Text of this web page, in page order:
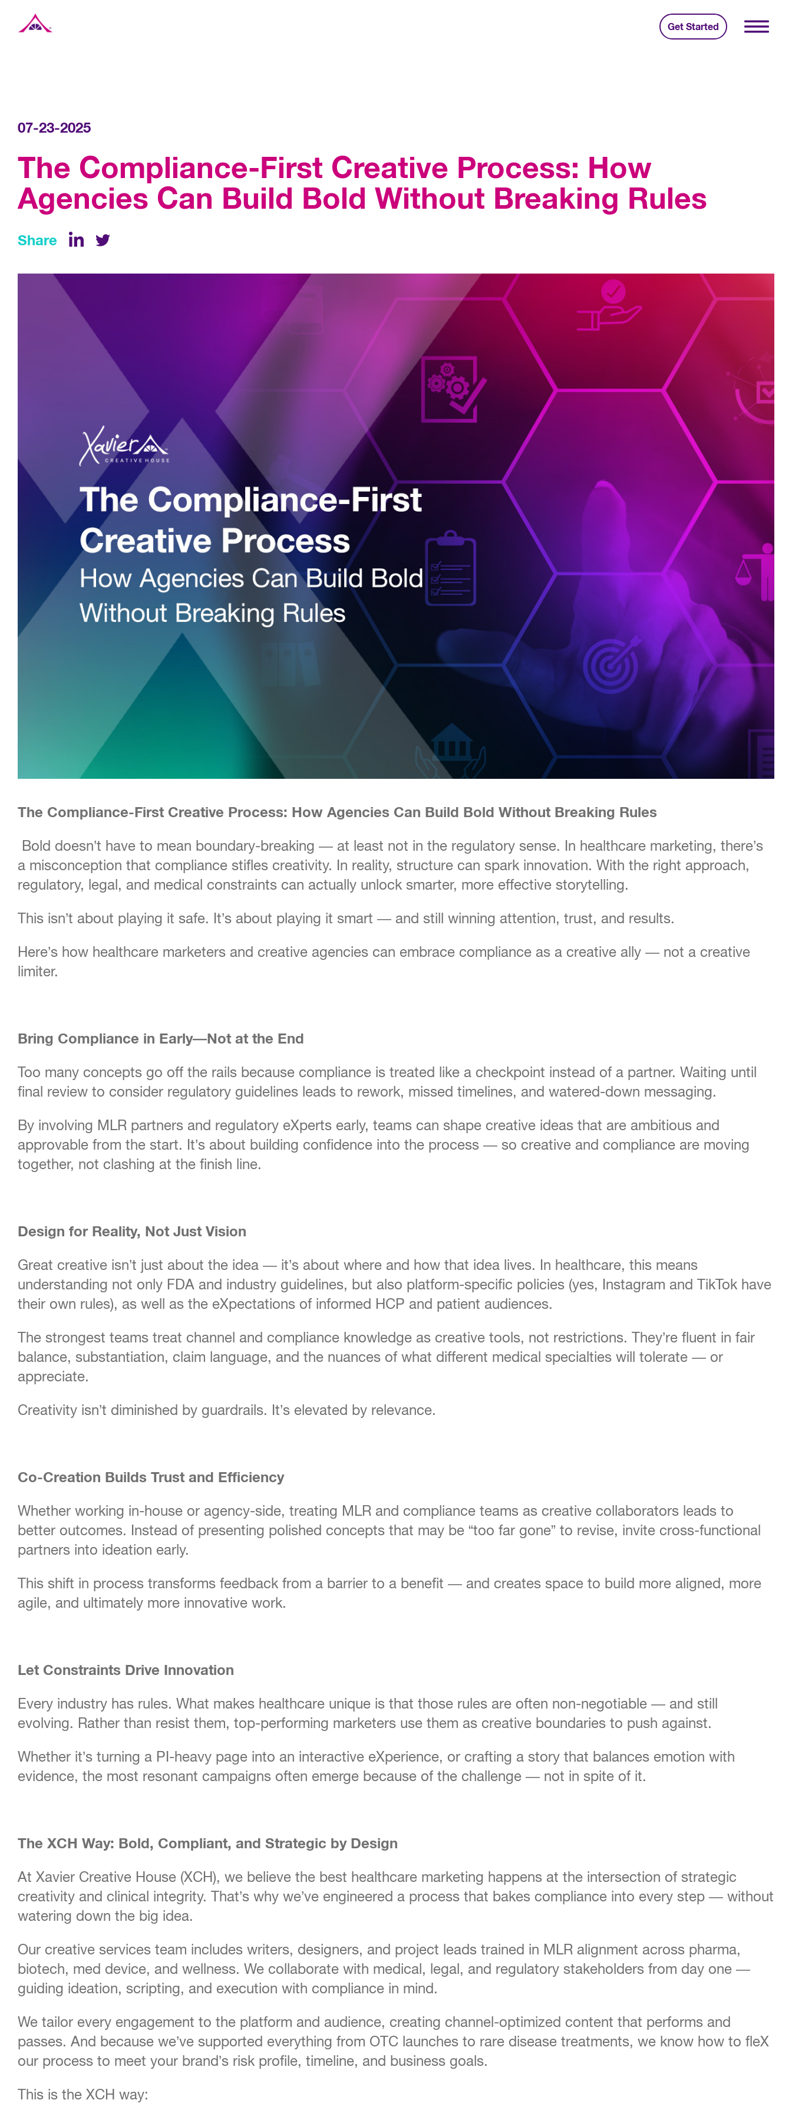
Get Started
07-23-2025
The Compliance-First Creative Process: How
Agencies Can Build Bold Without Breaking Rules
Share
The Compliance-First Creative Process: How Agencies Can Build Bold Without Breaking Rules
Bold doesn’t have to mean boundary-breaking — at least not in the regulatory sense. In healthcare marketing, there’s
a misconception that compliance stifles creativity. In reality, structure can spark innovation. With the right approach,
regulatory, legal, and medical constraints can actually unlock smarter, more effective storytelling.
This isn’t about playing it safe. It’s about playing it smart — and still winning attention, trust, and results.
Here’s how healthcare marketers and creative agencies can embrace compliance as a creative ally — not a creative
limiter.
Bring Compliance in Early—Not at the End
Too many concepts go off the rails because compliance is treated like a checkpoint instead of a partner. Waiting until
final review to consider regulatory guidelines leads to rework, missed timelines, and watered-down messaging.
By involving MLR partners and regulatory eXperts early, teams can shape creative ideas that are ambitious and
approvable from the start. It’s about building confidence into the process — so creative and compliance are moving
together, not clashing at the finish line.
Design for Reality, Not Just Vision
Great creative isn’t just about the idea — it’s about where and how that idea lives. In healthcare, this means
understanding not only FDA and industry guidelines, but also platform-specific policies (yes, Instagram and TikTok have
their own rules), as well as the eXpectations of informed HCP and patient audiences.
The strongest teams treat channel and compliance knowledge as creative tools, not restrictions. They’re fluent in fair
balance, substantiation, claim language, and the nuances of what different medical specialties will tolerate — or
appreciate.
Creativity isn’t diminished by guardrails. It’s elevated by relevance.
Co-Creation Builds Trust and Efficiency
Whether working in-house or agency-side, treating MLR and compliance teams as creative collaborators leads to
better outcomes. Instead of presenting polished concepts that may be “too far gone” to revise, invite cross-functional
partners into ideation early.
This shift in process transforms feedback from a barrier to a benefit — and creates space to build more aligned, more
agile, and ultimately more innovative work.
Let Constraints Drive Innovation
Every industry has rules. What makes healthcare unique is that those rules are often non-negotiable — and still
evolving. Rather than resist them, top-performing marketers use them as creative boundaries to push against.
Whether it’s turning a PI-heavy page into an interactive eXperience, or crafting a story that balances emotion with
evidence, the most resonant campaigns often emerge because of the challenge — not in spite of it.
The XCH Way: Bold, Compliant, and Strategic by Design
At Xavier Creative House (XCH), we believe the best healthcare marketing happens at the intersection of strategic
creativity and clinical integrity. That’s why we’ve engineered a process that bakes compliance into every step — without
watering down the big idea.
Our creative services team includes writers, designers, and project leads trained in MLR alignment across pharma,
biotech, med device, and wellness. We collaborate with medical, legal, and regulatory stakeholders from day one —
guiding ideation, scripting, and execution with compliance in mind.
We tailor every engagement to the platform and audience, creating channel-optimized content that performs and
passes. And because we’ve supported everything from OTC launches to rare disease treatments, we know how to fleX
our process to meet your brand’s risk profile, timeline, and business goals.
This is the XCH way: